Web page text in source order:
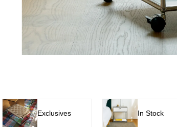
Exclusives In Stock